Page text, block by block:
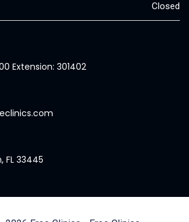
Closed
Extension: 301402
FL 33445